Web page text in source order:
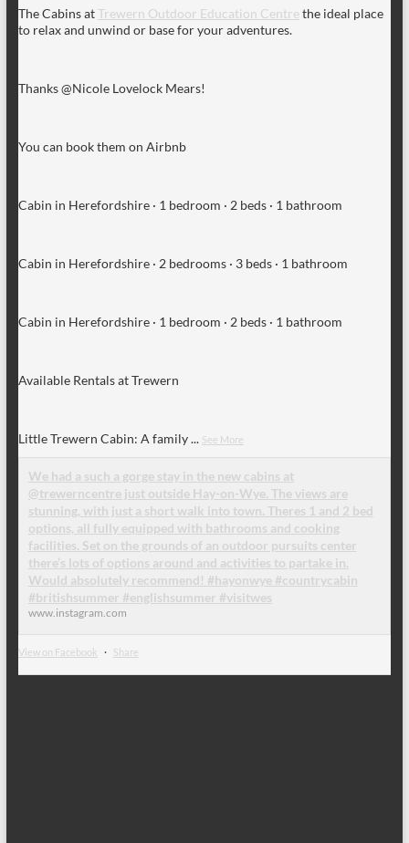
The Cabins atTrewern Outdoor Education Centre the ideal place
to relax and unwind or base for your adventures.
Thanks @Nicole Lovelock Mears!
You can book them on Airbnb
Cabin in Herefordshire · 1 bedroom · 2 beds · 1 bathroom
Cabin in Herefordshire · 2 bedrooms · 3 beds · 1 bathroom
Cabin in Herefordshire · 1 bedroom · 2 beds · 1 bathroom
Available Rentals at Trewern
Little Trewern Cabin: A family... See More
We had a such a gorge stay in the new cabins at
@trewerncentre just outside Hay-on-Wye. The views are
stunning, with just a short walk into town. Theres 1 and 2 bed
options, all fully equipped with bathrooms and cooking
facilities. Set on the grounds of an outdoor pursuits center
there’s lots of options around and activities to partake in.
Would absolutely recommend! #hayonwye #countrycabin
#britishsummer #englishsummer #visitwes
www.instagram.com
View on Facebook · Share